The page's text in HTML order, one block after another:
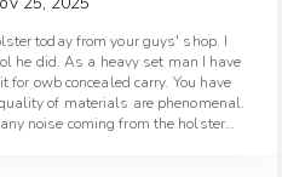
today from your guys' shop. I
he did. As a heavy set man I have
owb concealed carry. You have
of materials are phenomenal.
noise coming from the holster